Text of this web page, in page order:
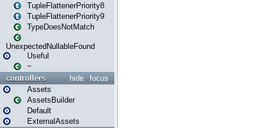
TupleFlattenerPriority8
TupleFlattenerPriority9
TypeDoesNotMatch
UnexpectedNullableFound
Useful
~
focus
hide
controllers
Assets
AssetsBuilder
Default
ExternalAssets